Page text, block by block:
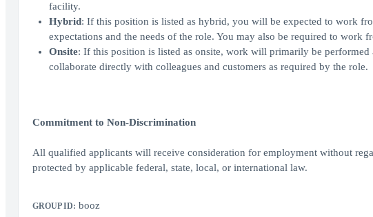
facility.
Hybrid: If this position is listed as hybrid, you will be expected to work
expectations and the needs of the role. You may also be required to work
Onsite: If this position is listed as onsite, work will primarily be
collaborate directly with colleagues and customers as required by the role.
Commitment to Non-Discrimination
All qualified applicants will receive consideration for employment without
protected by applicable federal, state, local, or international law.
GROUP ID: booz